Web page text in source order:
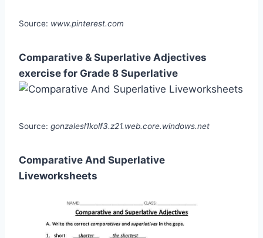
Source: www.pinterest.com
Comparative & Superlative Adjectives
exercise for Grade 8 Superlative
Source: gonzalesl1kolf3.z21.web.core.windows.net
Comparative And Superlative
Liveworksheets